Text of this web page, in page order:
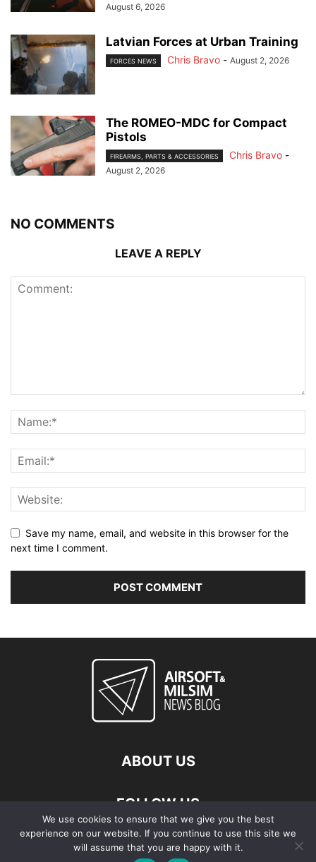
August 6, 2026
Latvian Forces at Urban Training
FORCES NEWS Chris Bravo - August 2, 2026
The ROMEO-MDC for Compact
Pistols
FIREARMS, PARTS & ACCESSORIES Chris Bravo -
August 2, 2026
NO COMMENTS
LEAVE A REPLY
Save my name, email, and website in this browser for the
next time I comment.
ABOUT US
FOLLOW US
We use cookies to ensure that we give you the best
experience on our website. If you continue to use this site we
will assume that you are happy with it.